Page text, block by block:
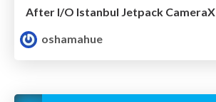
After I/O Istanbul Jetpack CameraX
oshamahue